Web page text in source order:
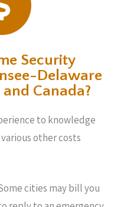
Security
Delaware
Canada?
to knowledge
other costs
cities may bill you